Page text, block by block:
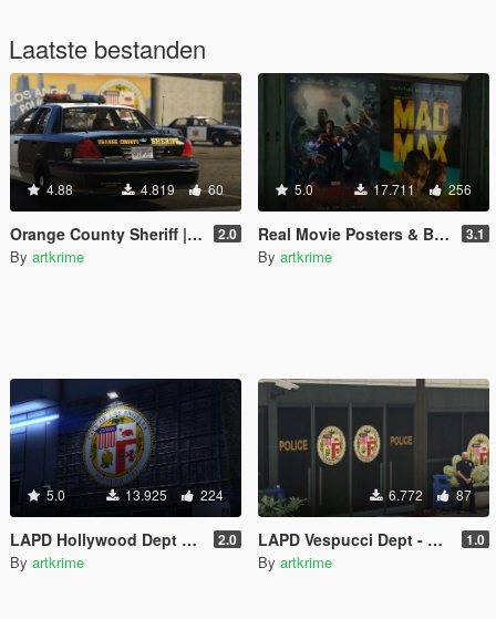
Laatste bestanden
4.88 4.819 60
Orange County Sheriff | CHP | Black Interior | Realism 2.0
By artkrime
5.0 17.711 256
Real Movie Posters & Billboards - Realism Mod 3.1
By artkrime
5.0 13.925 224
LAPD Hollywood Dept & Real Billboards - Realism Mod 2.0
By artkrime
6.772 87
LAPD Vespucci Dept - Realism Mod 1.0
By artkrime